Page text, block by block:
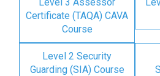
Certificate (TAQA) CAVA
Course
Level 2 Security
Guarding (SIA) Course